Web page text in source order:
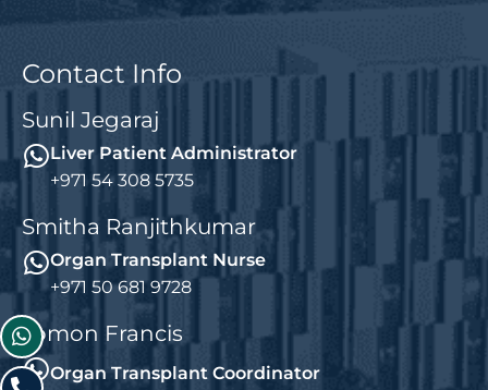
Contact Info
Sunil Jegaraj
Liver Patient Administrator
+971 54 308 5735
Smitha Ranjithkumar
Organ Transplant Nurse
+971 50 681 9728
Jomon Francis
Organ Transplant Coordinator